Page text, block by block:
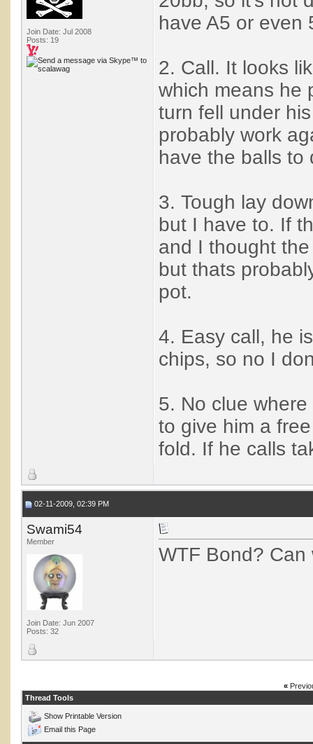
Join Date: Jul 2008
Posts: 19
have A5 or even
2. Call. It looks
which means he
turn fell under
probably work
have the balls to
3. Tough lay
but I have to. If
and I thought
but thats
pot.
4. Easy call, he
chips, so no I
5. No clue
to give him a
fold. If he calls
02-11-2009, 02:39 PM
Swami54
Member
Join Date: Jun 2007
Posts: 32
WTF Bond?
«
Thread Tools
Show Printable Version
Email this Page